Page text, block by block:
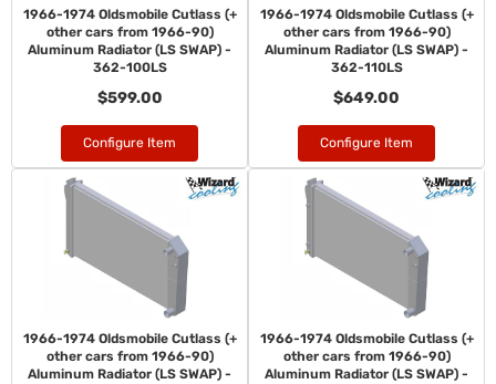
1966-1974 Oldsmobile Cutlass (+
other cars from 1966-90)
Aluminum Radiator (LS SWAP) -
362-100LS
$599.00
Configure Item
1966-1974 Oldsmobile Cutlass (+
other cars from 1966-90)
Aluminum Radiator (LS SWAP) -
362-110LS
$649.00
Configure Item
1966-1974 Oldsmobile Cutlass (+
other cars from 1966-90)
Aluminum Radiator (LS SWAP) -
1966-1974 Oldsmobile Cutlass (+
other cars from 1966-90)
Aluminum Radiator (LS SWAP) -